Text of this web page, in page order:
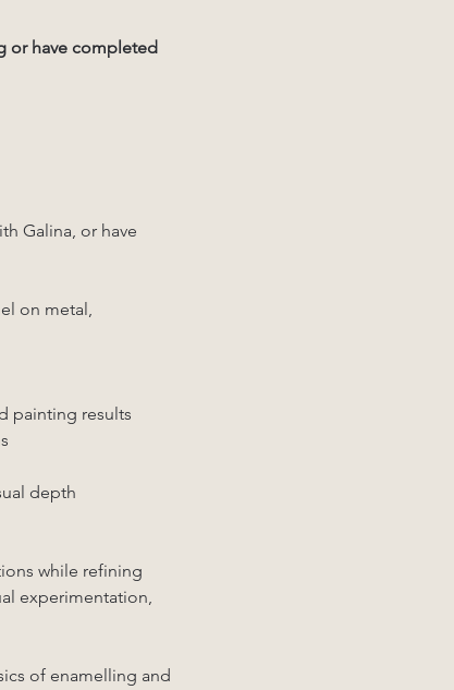
or have completed
Galina, or have
on metal,
painting results
depth
while refining
experimentation,
of enamelling and